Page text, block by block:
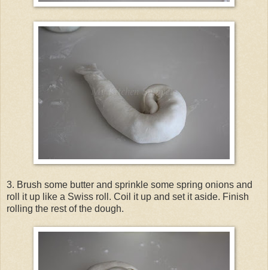
3. Brush some butter and sprinkle some spring onions and
roll it up like a Swiss roll. Coil it up and set it aside. Finish
rolling the rest of the dough.